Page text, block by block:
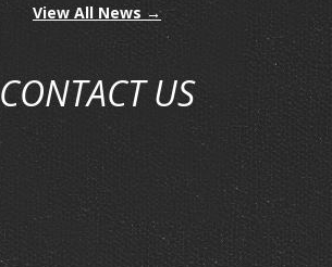
View All News →
CONTACT US